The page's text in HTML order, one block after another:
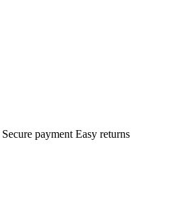
Secure payment Easy returns